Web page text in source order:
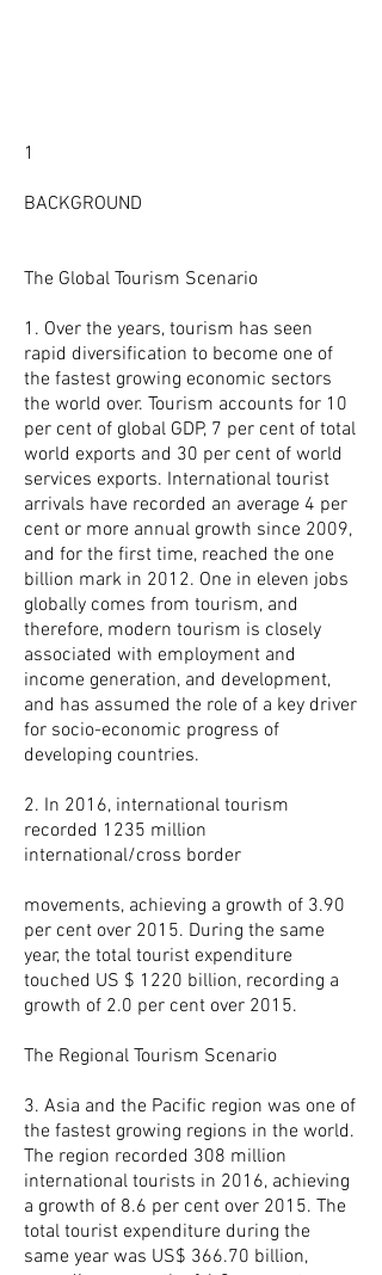
1
BACKGROUND
The Global Tourism Scenario
1. Over the years, tourism has seen‎
rapid diversification to become one of
the fastest growing economic sectors
the world over. Tourism accounts for 10
per cent of global GDP, 7 per cent of total
world exports and 30 per cent of world
services exports. International tourist
arrivals have recorded an average 4 per
cent or more annual growth since 2009,
and for the first time, reached the one
billion mark in 2012. One in eleven jobs
globally comes from tourism, and
therefore, modern tourism is closely
associated with employment and
income generation, and development,
and has assumed the role of a key driver
for socio-economic‎ progress of
developing countries.
2. In 2016, international tourism
recorded 1235 million
international/cross border
movements, achieving a growth of 3.90
per cent over 2015. During the same
year, the total tourist expenditure
touched US $ 1220 billion, recording a
growth of 2.0 per cent over 2015.
The Regional Tourism Scenario
3. Asia and the Pacific region was one of
the fastest growing regions in the world.
The region recorded 308 million
international tourists in 2016, achieving
a growth of 8.6 per cent over 2015. The
total tourist expenditure during the
same year was US$ 366.70 billion,